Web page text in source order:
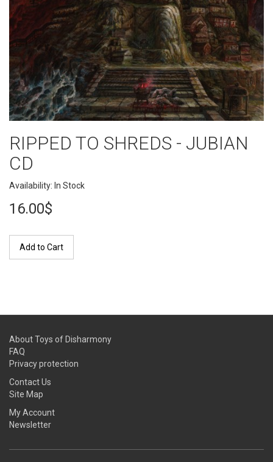
RIPPED TO SHREDS - JUBIAN
CD
Availability: In Stock
16.00$
Add to Cart
About Toys of Disharmony
FAQ
Privacy protection
Contact Us
Site Map
My Account
Newsletter